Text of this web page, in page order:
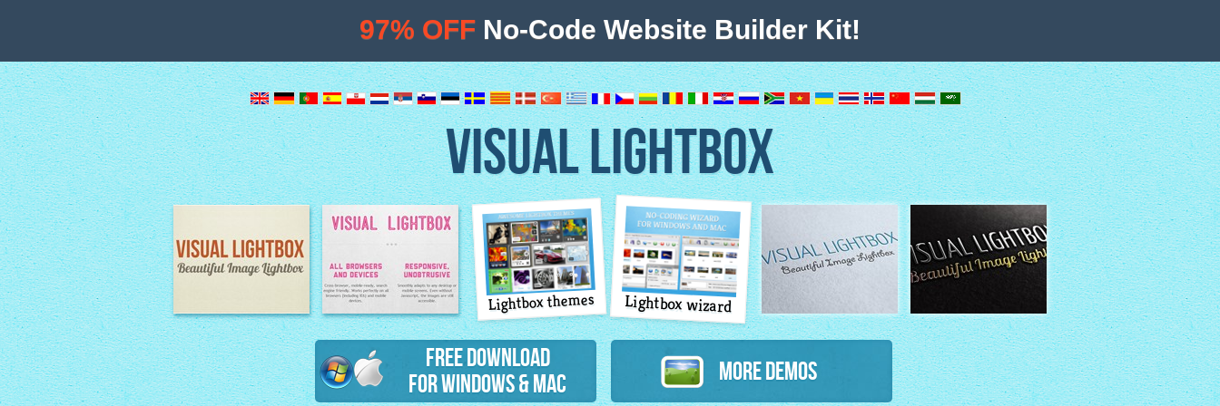
VISUAL LIGHTBOX
Image Lightbox Lightbox features
Lightbox themes Lightbox wizard
Free Download
for Windows & Mac
More Demos
97% OFF No-Code Website Builder Kit!